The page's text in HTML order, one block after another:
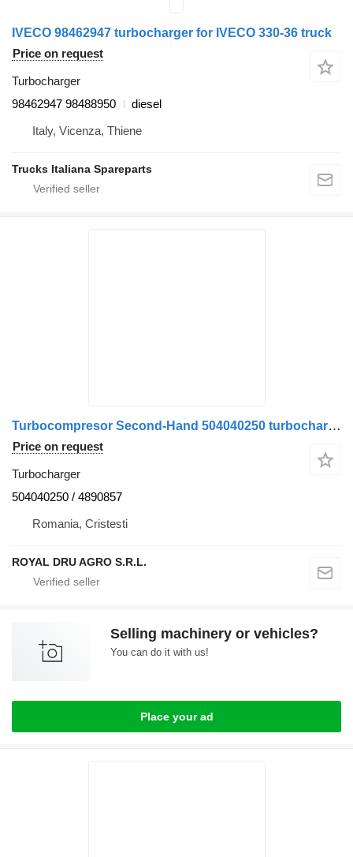
IVECO 98462947 turbocharger for IVECO 330-36 truck
Price on request
Turbocharger
98462947 98488950
diesel
Italy, Vicenza, Thiene
Trucks Italiana Spareparts
Turbocompresor Second-Hand 504040250 turbocharger for IVECO truck
Price on request
Turbocharger
504040250 / 4890857
Romania, Cristesti
ROYAL DRU AGRO S.R.L.
Selling machinery or vehicles?
You can do it with us!
Place your ad